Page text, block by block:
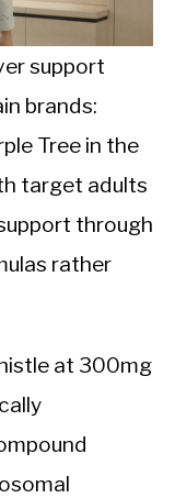
support
brands:
Tree in the
target adults
through
rather
at 300mg